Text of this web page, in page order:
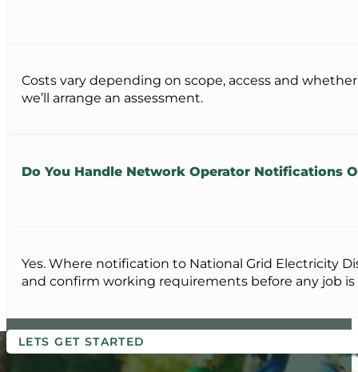
Costs vary depending on scope, access and
we’ll arrange an assessment.
Do You Handle Network Operator Notifications
Yes. Where notification to National Grid Electricity
and confirm working requirements before any job is
LETS GET STARTED